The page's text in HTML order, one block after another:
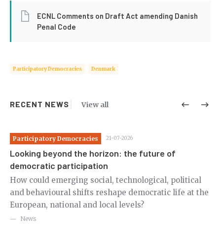
ECNL Comments on Draft Act amending Danish
Penal Code
Participatory Democracies Denmark
RECENT NEWS View all
Participatory Democracies 21-07-2026
Looking beyond the horizon: the future of
democratic participation
How could emerging social, technological, political
and behavioural shifts reshape democratic life at the
European, national and local levels?
News